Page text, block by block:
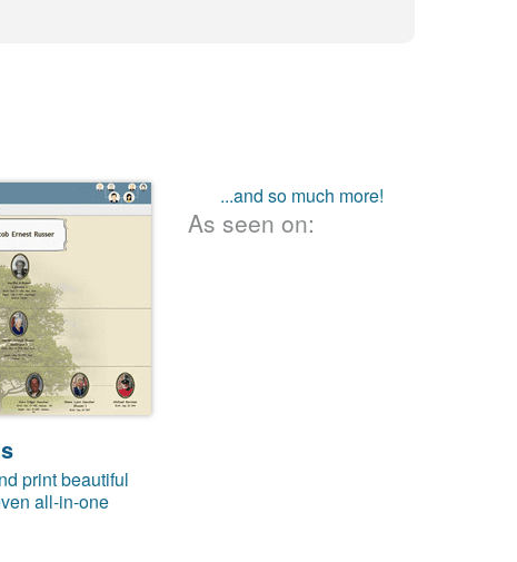
print beautiful
all-in-one
...and so much more!
As seen on: